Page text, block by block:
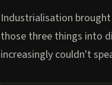
Industrialisation
those three things into
increasingly couldn't